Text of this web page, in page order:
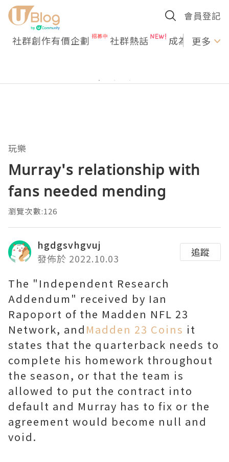
會員登記
社群創作有價企劃 社群熱話 成為U更多
玩樂
Murray's relationship with
fans needed mending
瀏覽次數:126
hgdgsvhgvuj
發佈於 2022.10.03
追蹤
The "Independent Research
Addendum" received by Ian
Rapoport of the Madden NFL 23
Network, and Madden 23 Coins it
states that the quarterback needs to
complete his homework throughout
the season, or that the team is
allowed to put the contract into
default and Murray has to fix or the
agreement would become null and
void.